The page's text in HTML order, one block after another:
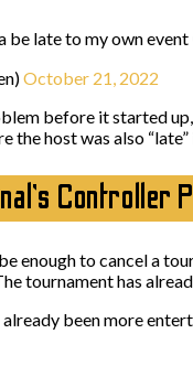
be late to my own event
October 21, 2022
before it started
the host was also
Controller
enough to cancel a
tournament has
already been more